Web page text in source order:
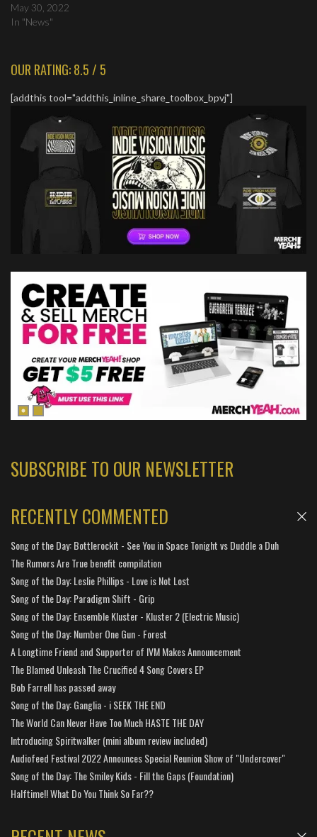
May 30, 2022
In "News"
OUR RATING: 8.5 / 5
[addthis tool="addthis_inline_share_toolbox_bpvj"]
SUBSCRIBE TO OUR NEWSLETTER
RECENTLY COMMENTED
Song of the Day: Bottlerockit - See You in Space Tonight vs Duddle a Duh
The Rumors Are True benefit compilation
Song of the Day: Leslie Phillips - Love is Not Lost
Song of the Day: Paradigm Shift - Grip
Song of the Day: Ensemble Kluster - Kluster 2 (Electric Music)
Song of the Day: Number One Gun - Forest
A Longtime Friend and Supporter of IVM Makes Announcement
The Blamed Unleash The Crucified 4 Song Covers EP
Bob Farrell has passed away
Song of the Day: Ganglia - i SEEK THE END
The World Can Never Have Too Much HASTE THE DAY
Introducing Spiritwalker (mini album review included)
Audiofeed Festival 2022 Announces Special Reunion Show of "Undercover"
Song of the Day: The Smiley Kids - Fill the Gaps (Foundation)
Halftime!! What Do You Think So Far??